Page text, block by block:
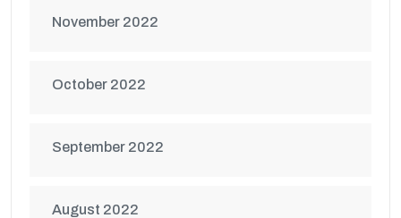
November 2022
October 2022
September 2022
August 2022